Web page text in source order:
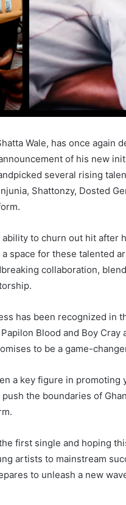
Wale, has once
of his new
several rising
Shattonzy, Dosted
ability to churn out hit
space for these talented
collaboration,
has been recognized in
Blood and Boy
to be a game-
a key figure in
the boundaries of
first single and hoping
artists to mainstream
to unleash a new